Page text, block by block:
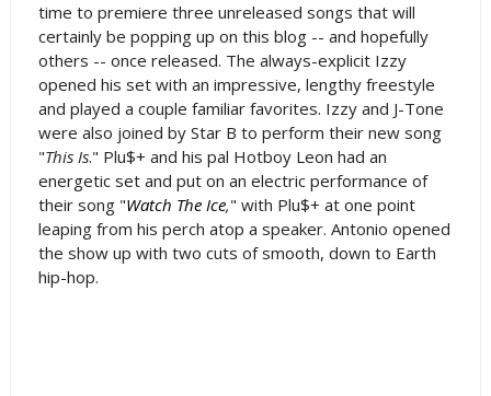
time to premiere three unreleased songs that will
certainly be popping up on this blog -- and hopefully
others -- once released. The always-explicit Izzy
opened his set with an impressive, lengthy freestyle
and played a couple familiar favorites. Izzy and J-Tone
were also joined by Star B to perform their new song
"This Is." Plu$+ and his pal Hotboy Leon had an
energetic set and put on an electric performance of
their song "Watch The Ice," with Plu$+ at one point
leaping from his perch atop a speaker. Antonio opened
the show up with two cuts of smooth, down to Earth
hip-hop.